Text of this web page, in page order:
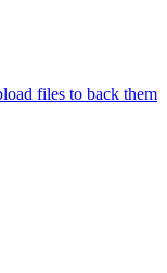
files to back them